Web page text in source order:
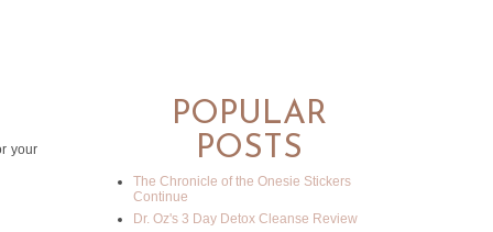
your
POPULAR
POSTS
The Chronicle of the Onesie Stickers
Continue
Dr. Oz's 3 Day Detox Cleanse Review